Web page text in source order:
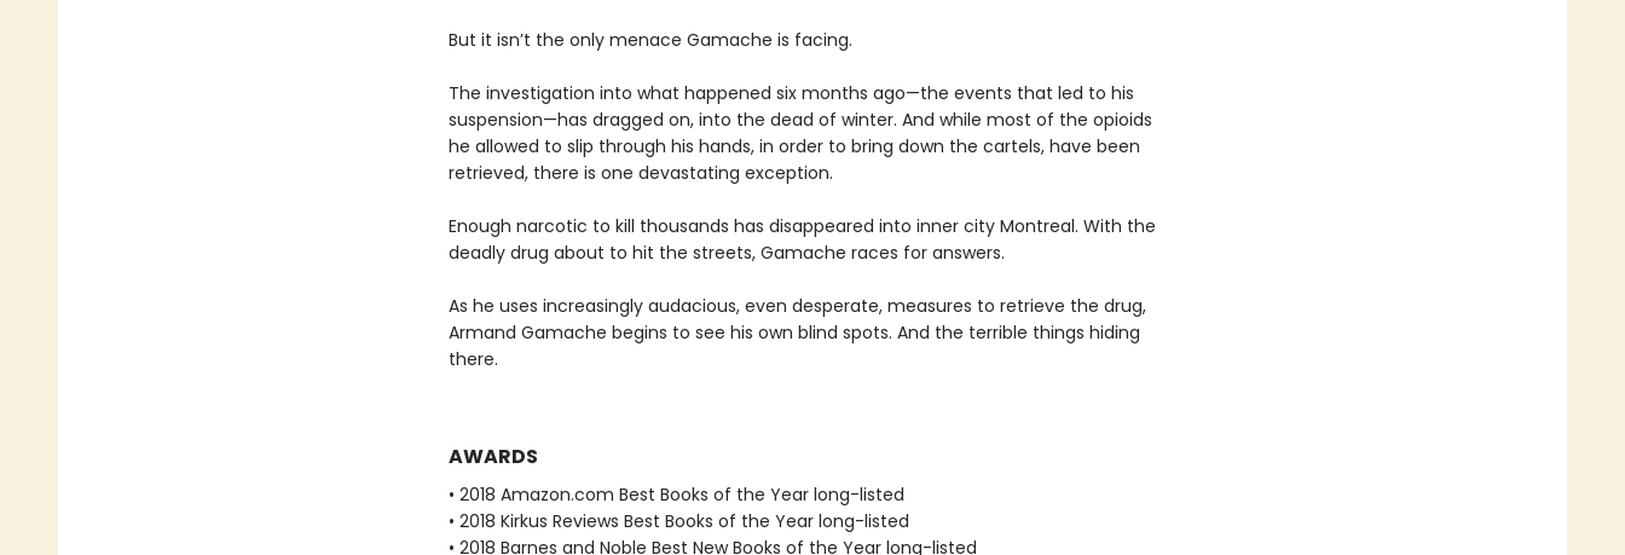
But it isn’t the only menace Gamache is facing.
The investigation into what happened six months ago—the events that led to his
suspension—has dragged on, into the dead of winter. And while most of the opioids
he allowed to slip through his hands, in order to bring down the cartels, have been
retrieved, there is one devastating exception.
Enough narcotic to kill thousands has disappeared into inner city Montreal. With the
deadly drug about to hit the streets, Gamache races for answers.
As he uses increasingly audacious, even desperate, measures to retrieve the drug,
Armand Gamache begins to see his own blind spots. And the terrible things hiding
there.
AWARDS
• 2018 Amazon.com Best Books of the Year long-listed
• 2018 Kirkus Reviews Best Books of the Year long-listed
• 2018 Barnes and Noble Best New Books of the Year long-listed